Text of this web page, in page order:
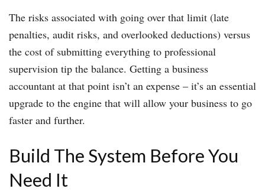
The risks associated with going over that limit (late
penalties, audit risks, and overlooked deductions) versus
the cost of submitting everything to professional
supervision tip the balance. Getting a business
accountant at that point isn’t an expense – it’s an essential
upgrade to the engine that will allow your business to go
faster and further.
Build The System Before You
Need It